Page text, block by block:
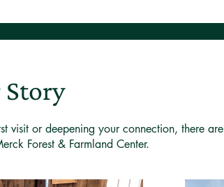
Story
visit or deepening your connection, there are
Forest & Farmland Center.